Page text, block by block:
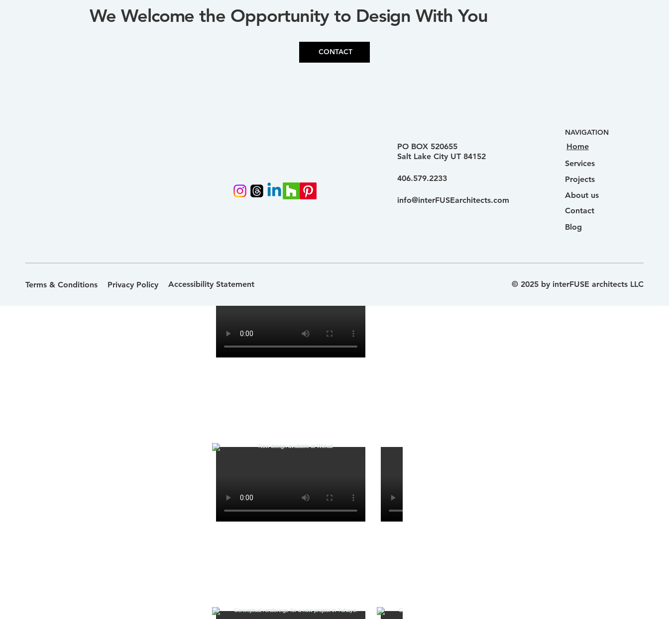
We Welcome the Opportunity to Design With You
CONTACT
PO BOX 520655
Salt Lake City UT 84152
406.579.2233
info@interFUSEarchitects.com
NAVIGATION
Home
Services
Projects
About us
Contact
Blog
Terms & Conditions Privacy Policy Accessibility Statement © 2025 by interFUSE architects LLC